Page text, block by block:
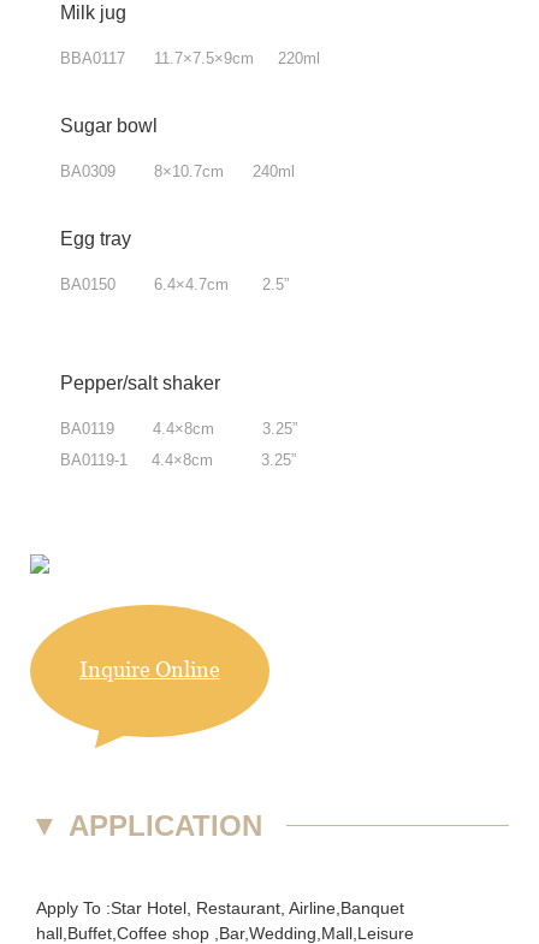
Milk jug
BBA0117 11.7×7.5×9cm 220ml
Sugar bowl
BA0309 8×10.7cm 240ml
Egg tray
BA0150 6.4×4.7cm 2.5”
Pepper/salt shaker
BA0119 4.4×8cm 3.25”
BA0119-1 4.4×8cm 3.25”
Inquire Online
▼ APPLICATION
Apply To :Star Hotel, Restaurant, Airline,Banquet
hall,Buffet,Coffee shop ,Bar,Wedding,Mall,Leisure